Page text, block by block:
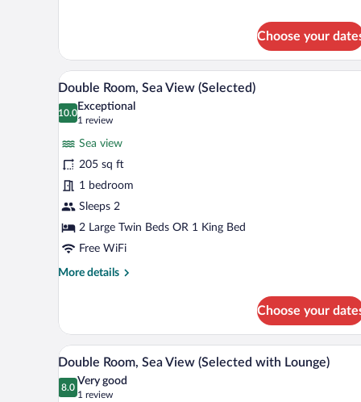
Sea
View
Choose your
View
all
photos
Double
Room,
Sea
View
(Selected)
A spacious bedroom with a
8
Double Room, Sea View (Selected)
10.0
10.0 out of 10
Exceptional
1 review
(1
review)
Sea view
205 sq ft
1 bedroom
Sleeps 2
2 Large Twin Beds OR 1 King Bed
Free WiFi
More details
More
Room,
Sea
View
(Selected)
Choose your
View
all
photos
A modern living room with a
8
Double Room, Sea View (Selected with Lounge)
8.0
8.0 out of 10
Very good
1 review
(1